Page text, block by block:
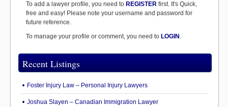
To add a lawyer profile, you need to REGISTER first. It's Quick,
free and easy! Please note your username and password for
future reference.
To manage your profile or comment, you need to LOGIN .
Recent Listings
Foster Injury Law – Personal Injury Lawyers
Joshua Slayen – Canadian Immigration Lawyer